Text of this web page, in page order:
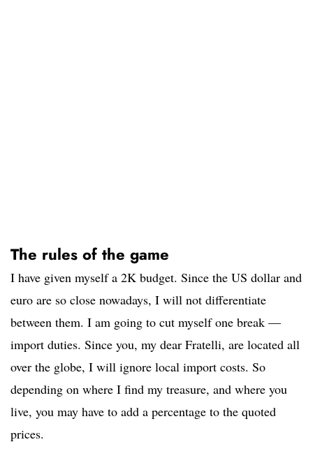
The rules of the game
I have given myself a 2K budget. Since the US dollar and
euro are so close nowadays, I will not differentiate
between them. I am going to cut myself one break —
import duties. Since you, my dear Fratelli, are located all
over the globe, I will ignore local import costs. So
depending on where I find my treasure, and where you
live, you may have to add a percentage to the quoted
prices.